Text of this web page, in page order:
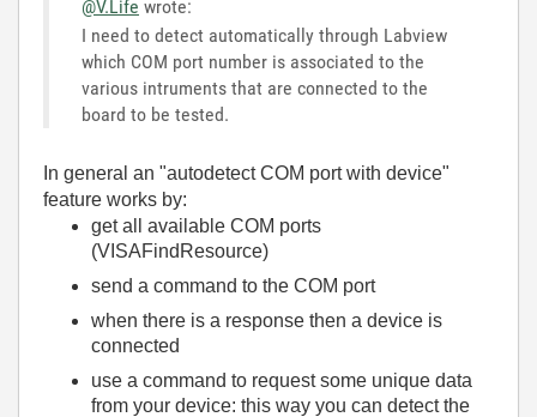
@V.Life wrote:
I need to detect automatically through Labview
which COM port number is associated to the
various intruments that are connected to the
board to be tested.
In general an "autodetect COM port with device"
feature works by:
get all available COM ports
(VISAFindResource)
send a command to the COM port
when there is a response then a device is
connected
use a command to request some unique data
from your device: this way you can detect the